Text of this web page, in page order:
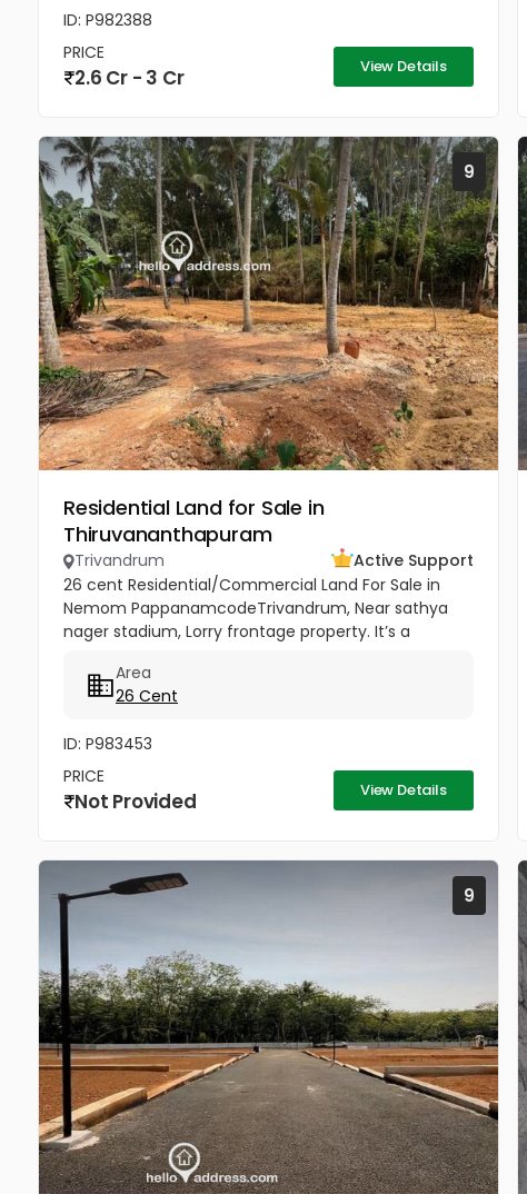
ID: P982388
PRICE
2.6 Cr - 3 Cr View Details
9
Residential Land for Sale in
Thiruvananthapuram
Trivandrum
Active Support
26 cent Residential/Commercial Land For Sale in
Nemom PappanamcodeTrivandrum, Near sathya
nager stadium, Lorry frontage property. It’s a
land being facing the Stadium 26...
Area
26 Cent
ID: P983453
PRICE
Not Provided View Details
9